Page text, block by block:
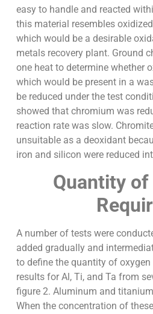
easy to handle and reacted
this material resembles
which would be a desirable
metals recovery plant. Ground
one heat to determine whether
which would be present in a
be reduced under the test
showed that chromium was
reaction rate was slow.
unsuitable as a deoxidant
iron and silicon were reduced
Quantity of
A number of tests were
added gradually and
to define the quantity of oxygen
results for Al, Ti, and Ta from
figure 2. Aluminum and
When the concentration of